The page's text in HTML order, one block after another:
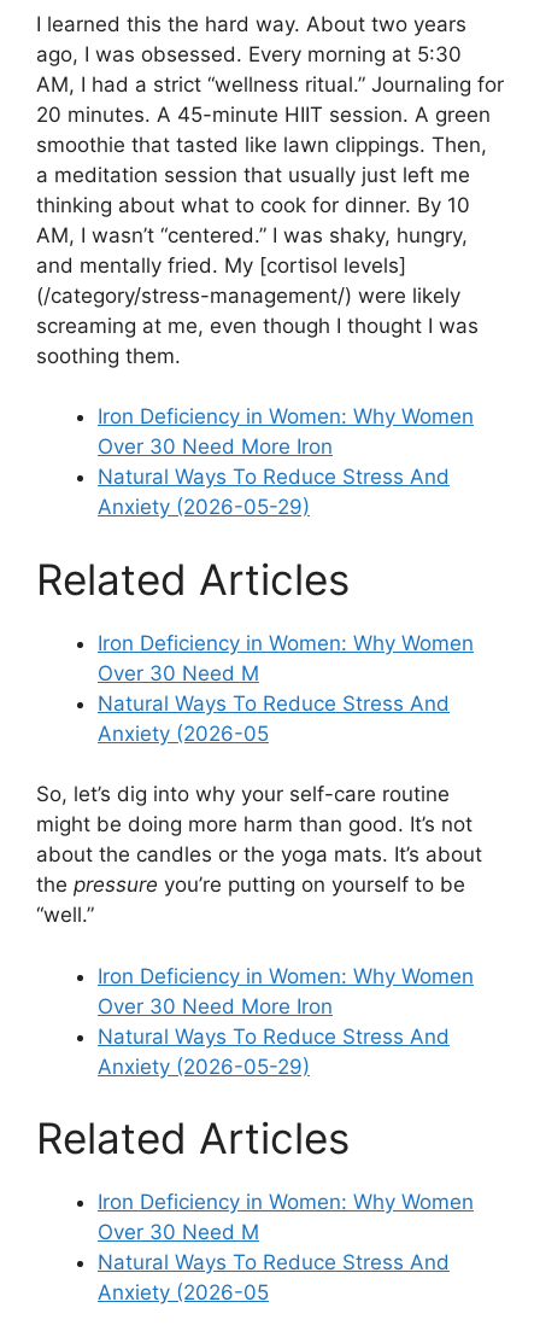
I learned this the hard way. About two years
ago, I was obsessed. Every morning at 5:30
AM, I had a strict “wellness ritual.” Journaling for
20 minutes. A 45-minute HIIT session. A green
smoothie that tasted like lawn clippings. Then,
a meditation session that usually just left me
thinking about what to cook for dinner. By 10
AM, I wasn’t “centered.” I was shaky, hungry,
and mentally fried. My [cortisol levels]
(/category/stress-management/) were likely
screaming at me, even though I thought I was
soothing them.
Iron Deficiency in Women: Why Women
Over 30 Need More Iron
Natural Ways To Reduce Stress And
Anxiety (2026-05-29)
Related Articles
Iron Deficiency in Women: Why Women
Over 30 Need M
Natural Ways To Reduce Stress And
Anxiety (2026-05
So, let’s dig into why your self-care routine
might be doing more harm than good. It’s not
about the candles or the yoga mats. It’s about
the pressure you’re putting on yourself to be
“well.”
Iron Deficiency in Women: Why Women
Over 30 Need More Iron
Natural Ways To Reduce Stress And
Anxiety (2026-05-29)
Related Articles
Iron Deficiency in Women: Why Women
Over 30 Need M
Natural Ways To Reduce Stress And
Anxiety (2026-05